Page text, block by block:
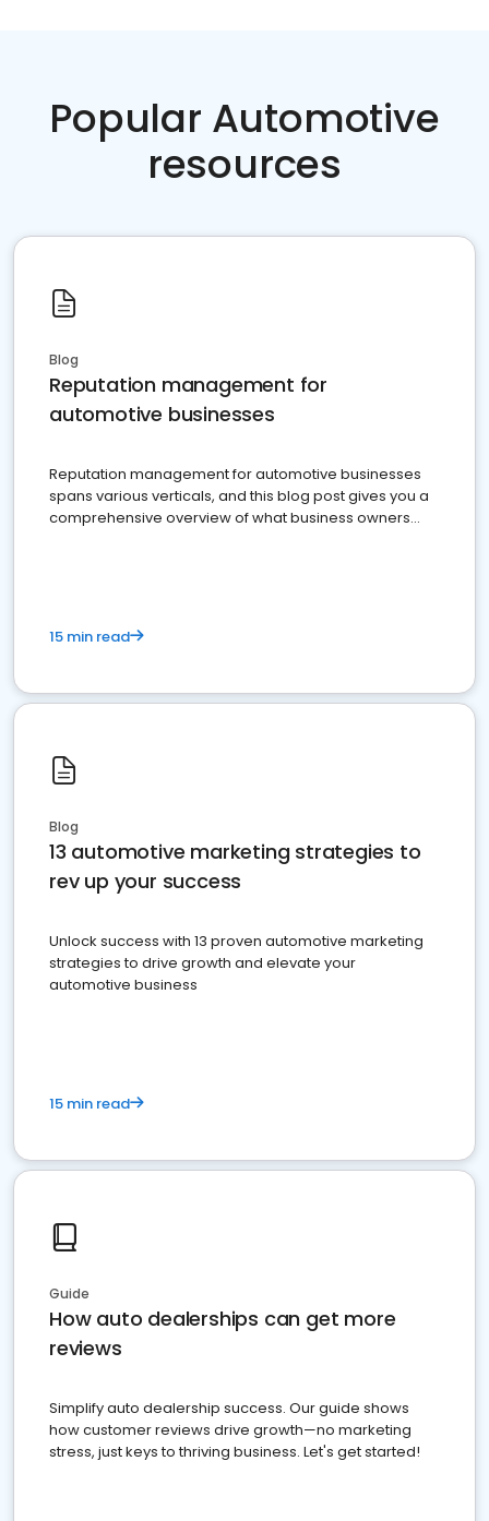
Popular Automotive
resources
Blog
Reputation management for
automotive businesses
Reputation management for automotive businesses
spans various verticals, and this blog post gives you a
comprehensive overview of what business owners
15 min read
Blog
13 automotive marketing strategies to
rev up your success
Unlock success with 13 proven automotive marketing
strategies to drive growth and elevate your
automotive business
15 min read
Guide
How auto dealerships can get more
reviews
Simplify auto dealership success. Our guide shows
how customer reviews drive growth—no marketing
stress, just keys to thriving business. Let's get started!